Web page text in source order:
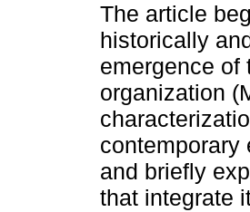
The article
historically
emergence of
organization
contemporary
and briefly
that integrate